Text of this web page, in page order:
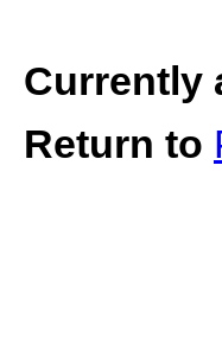
Currently
Return to